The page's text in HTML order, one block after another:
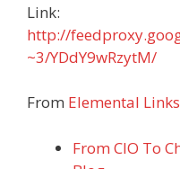
Link:
http://
~3/YDdY9wRzytM/
From Elemental Links
From CIO To